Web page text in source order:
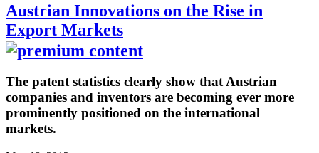
Austrian Innovations on the Rise in
Export Markets
The patent statistics clearly show that Austrian
companies and inventors are becoming ever more
prominently positioned on the international
markets.